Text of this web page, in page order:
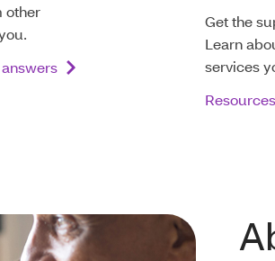
other
Get the
Learn
services